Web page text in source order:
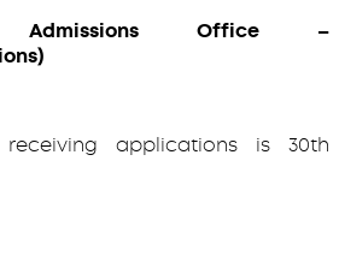
Office –
applications is 30th